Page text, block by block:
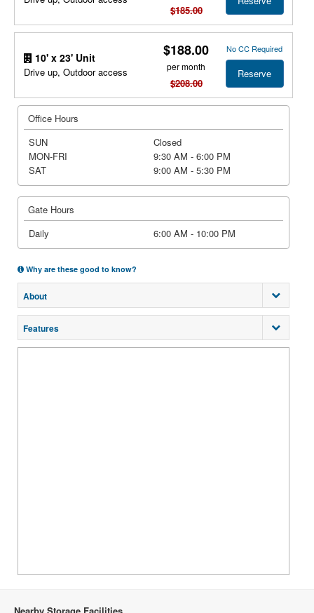
$185.00
10' x 23' Unit
Drive up, Outdoor access
$188.00
per month
$208.00
No CC Required
Reserve
Office Hours
SUN
Closed
MON-FRI
9:30 AM - 6:00 PM
SAT
9:00 AM - 5:30 PM
Gate Hours
Daily
6:00 AM - 10:00 PM
Why are these good to know?
About
Features